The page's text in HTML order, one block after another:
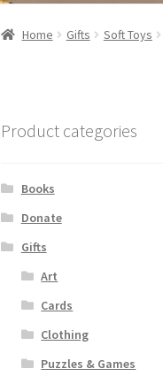
Home Gifts Soft Toys
Product categories
Books
Donate
Gifts
Art
Cards
Clothing
Puzzles & Games